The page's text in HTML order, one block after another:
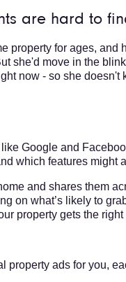
are hard to
property for ages, and
she'd move in the
now - so she doesn't
Google and
which features might
and shares them
on what’s likely to
property gets the
property ads for you,